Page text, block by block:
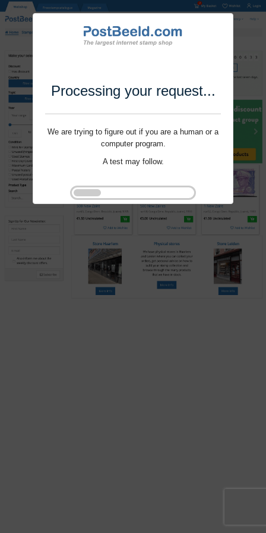
Processing your request...
We are trying to figure out if you are a human or a
computer program.
A test may follow.